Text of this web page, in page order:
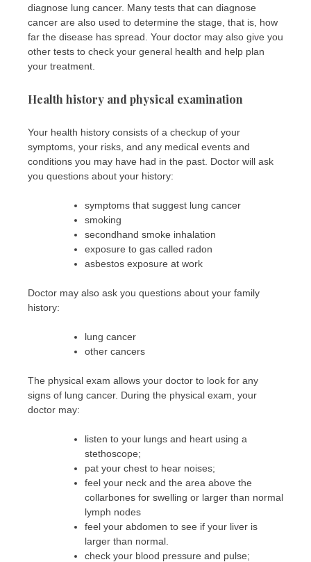
diagnose lung cancer. Many tests that can diagnose
cancer are also used to determine the stage, that is, how
far the disease has spread. Your doctor may also give you
other tests to check your general health and help plan
your treatment.
Health history and physical examination
Your health history consists of a checkup of your
symptoms, your risks, and any medical events and
conditions you may have had in the past. Doctor will ask
you questions about your history:
symptoms that suggest lung cancer
smoking
secondhand smoke inhalation
exposure to gas called radon
asbestos exposure at work
Doctor may also ask you questions about your family
history:
lung cancer
other cancers
The physical exam allows your doctor to look for any
signs of lung cancer. During the physical exam, your
doctor may:
listen to your lungs and heart using a
stethoscope;
pat your chest to hear noises;
feel your neck and the area above the
collarbones for swelling or larger than normal
lymph nodes
feel your abdomen to see if your liver is
larger than normal.
check your blood pressure and pulse;